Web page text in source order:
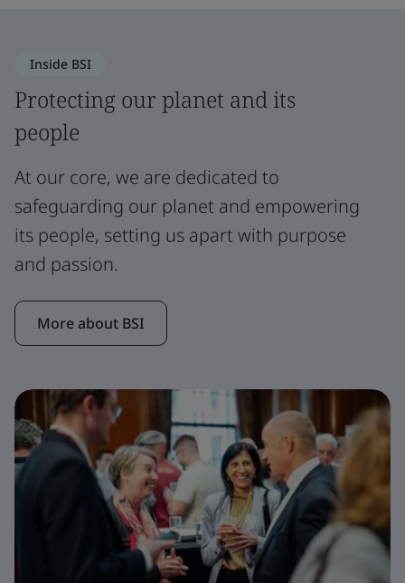
Inside BSI
Protecting our planet and its
people
At our core, we are dedicated to
safeguarding our planet and empowering
its people, setting us apart with purpose
and passion.
More about BSI